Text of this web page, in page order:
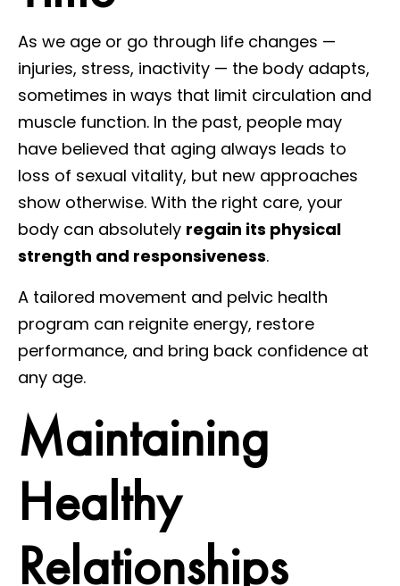
As we age or go through life changes —
injuries, stress, inactivity — the body adapts,
sometimes in ways that limit circulation and
muscle function. In the past, people may
have believed that aging always leads to
loss of sexual vitality, but new approaches
show otherwise. With the right care, your
body can absolutely regain its physical
strength and responsiveness.
A tailored movement and pelvic health
program can reignite energy, restore
performance, and bring back confidence at
any age.
Maintaining
Healthy
Relationships